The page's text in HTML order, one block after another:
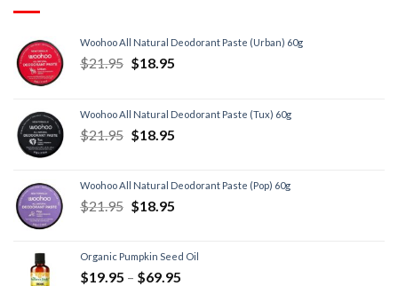
Woohoo All Natural Deodorant Paste (Urban) 60g
$21.95 $18.95
Woohoo All Natural Deodorant Paste (Tux) 60g
$21.95 $18.95
Woohoo All Natural Deodorant Paste (Pop) 60g
$21.95 $18.95
Organic Pumpkin Seed Oil
$19.95 – $69.95